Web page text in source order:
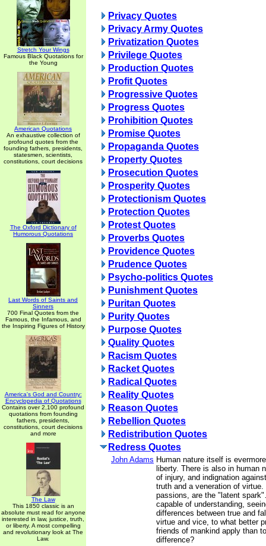
Stretch Your Wings
Famous Black Quotations for
the Young
American Quotations
An exhaustive collection of
profound quotes from the
founding fathers, presidents,
statesmen, scientists,
constitutions, court decisions
The Oxford Dictionary of
Humorous Quotations
Last Words of Saints and
Sinners
700 Final Quotes from the
Famous, the Infamous, and
the Inspiring Figures of History
America's God and Country:
Encyclopedia of Quotations
Contains over 2,100 profound
quotations from founding
fathers, presidents,
constitutions, court decisions
and more
The Law
This 1850 classic is an
absolute must read for anyone
interested in law, justice, truth,
or liberty. A most compelling
and revolutionary look at The
Law.
Privacy Quotes
Privacy Army Quotes
Privatization Quotes
Privilege Quotes
Production Quotes
Profit Quotes
Progressive Quotes
Progress Quotes
Prohibition Quotes
Promise Quotes
Propaganda Quotes
Property Quotes
Prosecution Quotes
Prosperity Quotes
Protectionism Quotes
Protection Quotes
Protest Quotes
Proverbs Quotes
Providence Quotes
Prudence Quotes
Psycho-politics Quotes
Punishment Quotes
Puritan Quotes
Purity Quotes
Purpose Quotes
Quality Quotes
Racism Quotes
Racket Quotes
Radical Quotes
Reality Quotes
Reason Quotes
Rebellion Quotes
Redistribution Quotes
Redress Quotes
John Adams Human nature itself is
liberty. There is also in human
of injury, and indignation
truth and a veneration of virtue.
passions, are the "latent
capable of understanding,
differences between true and
virtue and vice, to what better
friends of mankind apply than
difference?